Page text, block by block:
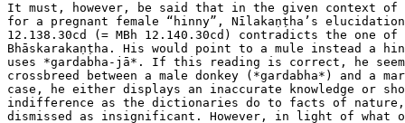
It must, however, be said that in the given context
for a pregnant female “hinny”, Nīlakaṇṭha’s elucidation
12.138.30cd (= MBh 12.140.30cd) contradicts the one of
Bhāskarakaṇṭha. His would point to a mule instead a
uses *gardabha-jā*. If this reading is correct, he
crossbreed between a male donkey (*gardabha*) and a
case, he either displays an inaccurate knowledge or
indifference as the dictionaries do to facts of nature,
dismissed as insignificant. However, in light of what